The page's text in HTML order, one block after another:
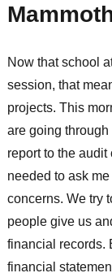
Now that school
session, that
projects. This
are going
report to the
needed to ask
concerns. We try
people give us
financial records.
financial